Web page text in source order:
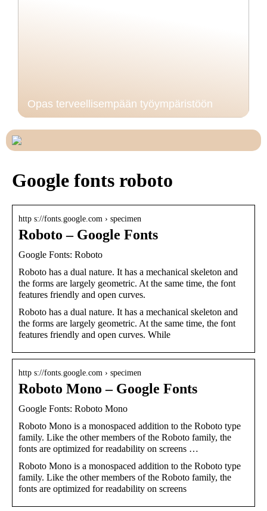
Opas terveellisempään työympäristöön
Google fonts roboto
http s://fonts.google.com › specimen
Roboto – Google Fonts
Google Fonts: Roboto
Roboto has a dual nature. It has a mechanical skeleton and
the forms are largely geometric. At the same time, the font
features friendly and open curves.
Roboto has a dual nature. It has a mechanical skeleton and
the forms are largely geometric. At the same time, the font
features friendly and open curves. While
http s://fonts.google.com › specimen
Roboto Mono – Google Fonts
Google Fonts: Roboto Mono
Roboto Mono is a monospaced addition to the Roboto type
family. Like the other members of the Roboto family, the
fonts are optimized for readability on screens …
Roboto Mono is a monospaced addition to the Roboto type
family. Like the other members of the Roboto family, the
fonts are optimized for readability on screens